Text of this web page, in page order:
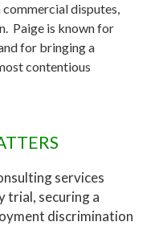
disputes,
Paige is known for
for bringing a
contentious
services
trial, securing a
discrimination